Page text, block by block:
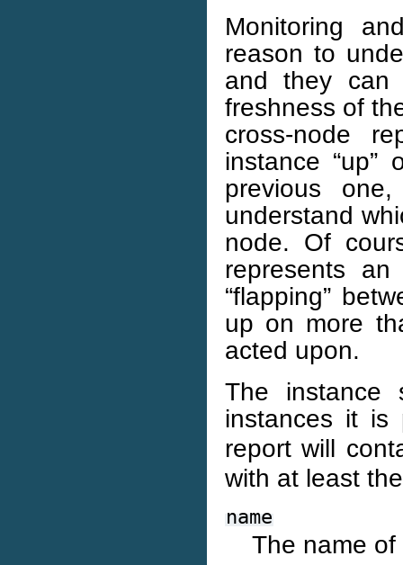
Monitoring
reason to
and they can
freshness of
cross-node
instance
previous
understand
node. Of
represents
“flapping”
up on more
acted upon.
The
instances it
report will
with at least
name
The name